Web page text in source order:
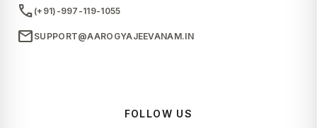
call (+91)-997-119-1055
mail SUPPORT@AAROGYAJEEVANAM.IN
FOLLOW US